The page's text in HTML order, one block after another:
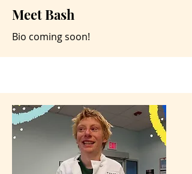
Meet Bash
Bio coming soon!